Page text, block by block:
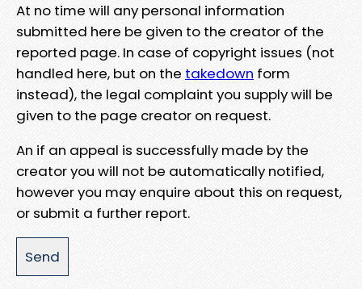
At no time will any personal information
submitted here be given to the creator of the
reported page. In case of copyright issues (not
handled here, but on the takedown form
instead), the legal complaint you supply will be
given to the page creator on request.
An if an appeal is successfully made by the
creator you will not be automatically notified,
however you may enquire about this on request,
or submit a further report.